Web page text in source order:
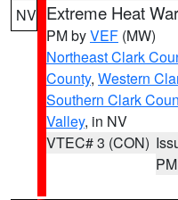
NV Extreme Heat
PM byVEF (MW)
Northeast Clark
County, Western
Southern Clark
Valley, in NV
VTEC# 3 (CON)
PM